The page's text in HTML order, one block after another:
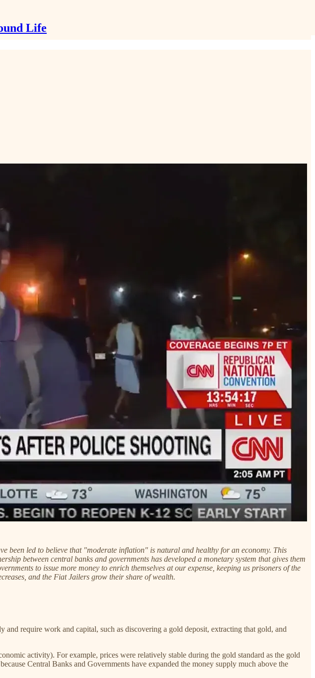
Life
been led to believe that "moderate inflation" is natural and healthy for an economy. This
between central banks and governments has developed a monetary system that gives them
to issue more money to enrich themselves at our expense, keeping us prisoners of the
and the Fiat Jailers grow their share of wealth.
require work and capital, such as discovering a gold deposit, extracting that gold, and
activity). For example, prices were relatively stable during the gold standard as the gold
Central Banks and Governments have expanded the money supply much above the